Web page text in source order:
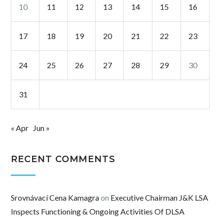
10 11 12 13 14 15 16
17 18 19 20 21 22 23
24 25 26 27 28 29 30
31
« Apr Jun »
RECENT COMMENTS
Srovnávací Cena Kamagraon Executive Chairman J&K LSA
Inspects Functioning & Ongoing Activities Of DLSA